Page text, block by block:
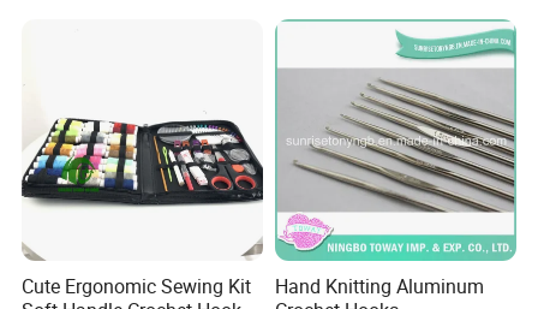
Cute Ergonomic Sewing Kit
Hand Knitting Aluminum